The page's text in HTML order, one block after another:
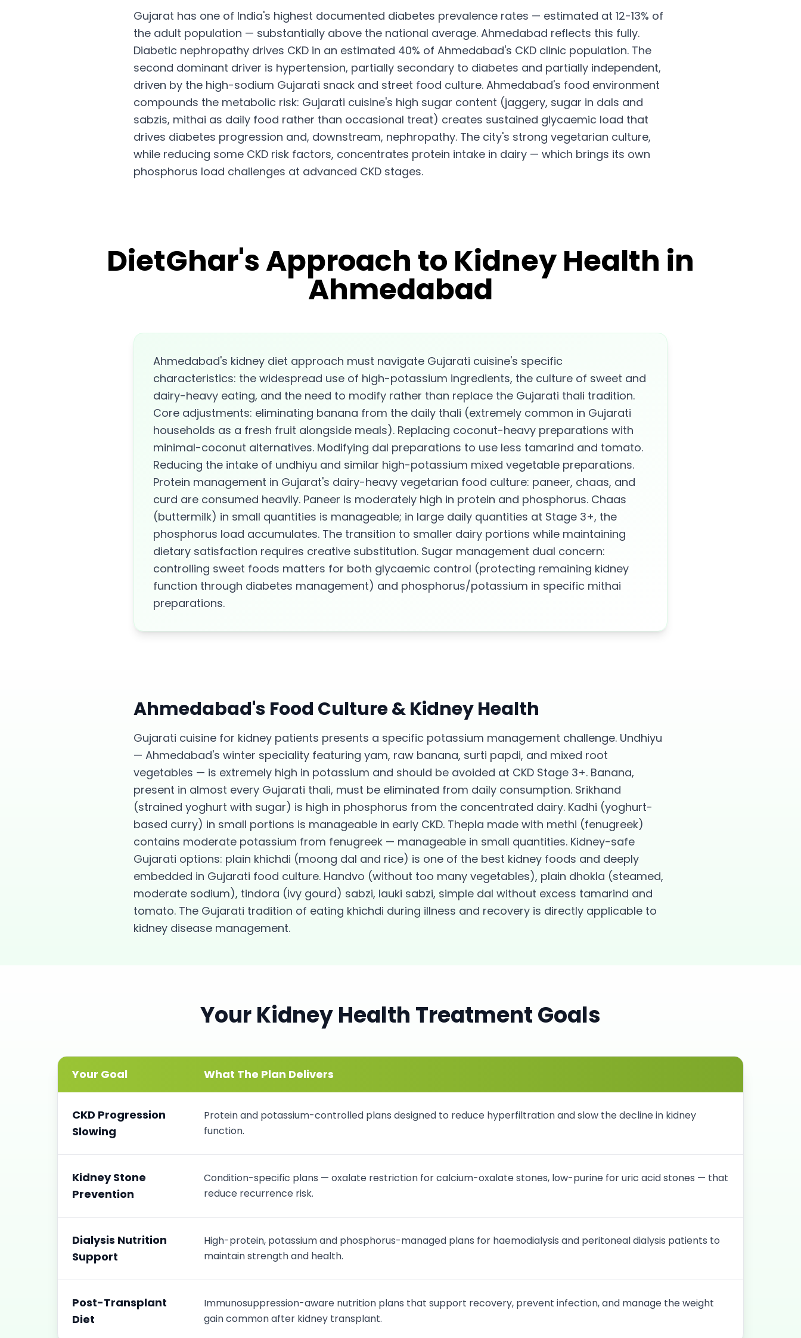
Gujarat has one of India's highest documented diabetes prevalence rates — estimated at 12-13% of
the adult population — substantially above the national average. Ahmedabad reflects this fully.
Diabetic nephropathy drives CKD in an estimated 40% of Ahmedabad's CKD clinic population. The
second dominant driver is hypertension, partially secondary to diabetes and partially independent,
driven by the high-sodium Gujarati snack and street food culture. Ahmedabad's food environment
compounds the metabolic risk: Gujarati cuisine's high sugar content (jaggery, sugar in dals and
sabzis, mithai as daily food rather than occasional treat) creates sustained glycaemic load that
drives diabetes progression and, downstream, nephropathy. The city's strong vegetarian culture,
while reducing some CKD risk factors, concentrates protein intake in dairy — which brings its own
phosphorus load challenges at advanced CKD stages.
DietGhar's Approach to Kidney Health in
Ahmedabad
Ahmedabad's kidney diet approach must navigate Gujarati cuisine's specific
characteristics: the widespread use of high-potassium ingredients, the culture of sweet and
dairy-heavy eating, and the need to modify rather than replace the Gujarati thali tradition.
Core adjustments: eliminating banana from the daily thali (extremely common in Gujarati
households as a fresh fruit alongside meals). Replacing coconut-heavy preparations with
minimal-coconut alternatives. Modifying dal preparations to use less tamarind and tomato.
Reducing the intake of undhiyu and similar high-potassium mixed vegetable preparations.
Protein management in Gujarat's dairy-heavy vegetarian food culture: paneer, chaas, and
curd are consumed heavily. Paneer is moderately high in protein and phosphorus. Chaas
(buttermilk) in small quantities is manageable; in large daily quantities at Stage 3+, the
phosphorus load accumulates. The transition to smaller dairy portions while maintaining
dietary satisfaction requires creative substitution. Sugar management dual concern:
controlling sweet foods matters for both glycaemic control (protecting remaining kidney
function through diabetes management) and phosphorus/potassium in specific mithai
preparations.
Ahmedabad's Food Culture &Kidney Health
Gujarati cuisine for kidney patients presents a specific potassium management challenge. Undhiyu
— Ahmedabad's winter speciality featuring yam, raw banana, surti papdi, and mixed root
vegetables — is extremely high in potassium and should be avoided at CKD Stage 3+. Banana,
present in almost every Gujarati thali, must be eliminated from daily consumption. Srikhand
(strained yoghurt with sugar) is high in phosphorus from the concentrated dairy. Kadhi (yoghurt-
based curry) in small portions is manageable in early CKD. Thepla made with methi (fenugreek)
contains moderate potassium from fenugreek — manageable in small quantities. Kidney-safe
Gujarati options: plain khichdi (moong dal and rice) is one of the best kidney foods and deeply
embedded in Gujarati food culture. Handvo (without too many vegetables), plain dhokla (steamed,
moderate sodium), tindora (ivy gourd) sabzi, lauki sabzi, simple dal without excess tamarind and
tomato. The Gujarati tradition of eating khichdi during illness and recovery is directly applicable to
kidney disease management.
YourKidney Health Treatment Goals
Your Goal What The Plan Delivers
CKD Progression
Slowing
Protein and potassium-controlled plans designed to reduce hyperfiltration and slow the decline in kidney
function.
Kidney Stone
Prevention
Condition-specific plans — oxalate restriction for calcium-oxalate stones, low-purine for uric acid stones — that
reduce recurrence risk.
Dialysis Nutrition
Support
High-protein, potassium and phosphorus-managed plans for haemodialysis and peritoneal dialysis patients to
maintain strength and health.
Post-Transplant
Diet
Immunosuppression-aware nutrition plans that support recovery, prevent infection, and manage the weight
gain common after kidney transplant.